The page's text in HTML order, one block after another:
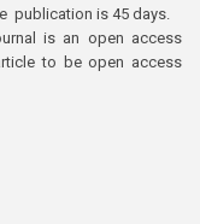
publication is 45 days.
is an open access
to be open access